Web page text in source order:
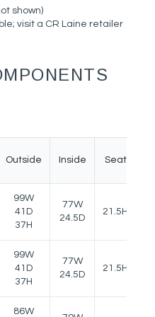
shown)
visit a CR Laine retailer
Outside Inside Seat
99W
41D
37H
77W
24.5D
21.5H
99W
41D
37H
77W
24.5D
21.5H
86W